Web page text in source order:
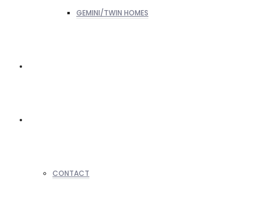
GEMINI/TWIN HOMES
CONTACT